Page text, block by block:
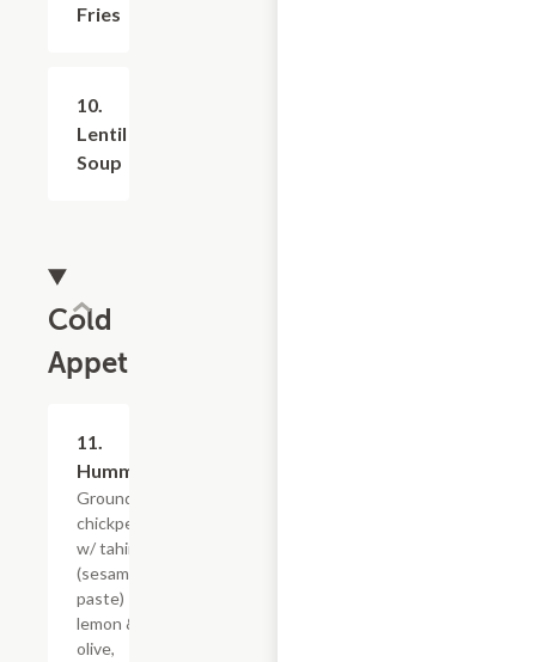
Fries
10.
Lentil
Soup
Cold
Appetizers
11.
Hummus
Grounded
chickpeas
w/ tahini
(sesame
paste)
lemon &
olive,